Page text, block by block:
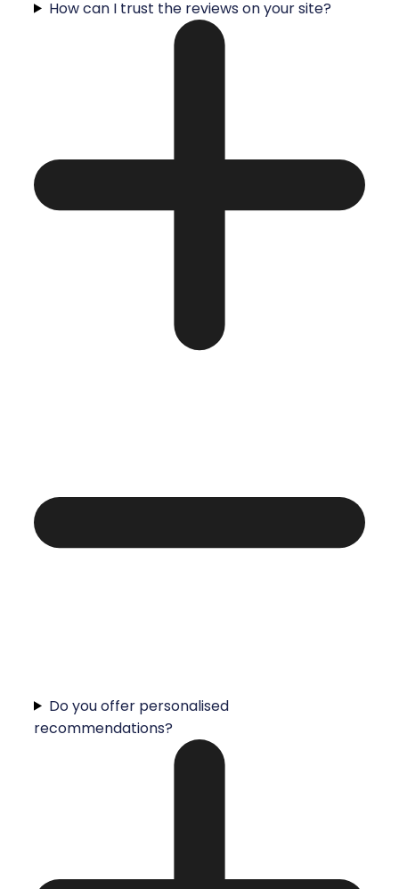
How can I trust the reviews on your site?
Do you offer personalised
recommendations?